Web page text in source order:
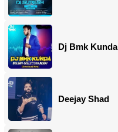
Dj Bmk Kunda
Deejay Shad